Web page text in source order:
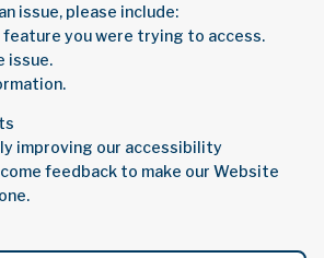
issue, please include:
feature you were trying to access.
issue.
improving our accessibility
feedback to make our Website